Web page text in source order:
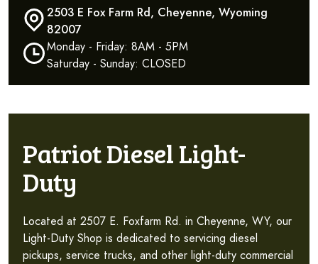
2503 E Fox Farm Rd, Cheyenne, Wyoming
82007
Monday - Friday: 8AM - 5PM
Saturday - Sunday: CLOSED
Patriot Diesel Light-
Duty
Located at 2507 E. Foxfarm Rd. in Cheyenne, WY, our
Light-Duty Shop is dedicated to servicing diesel
pickups, service trucks, and other light-duty commercial